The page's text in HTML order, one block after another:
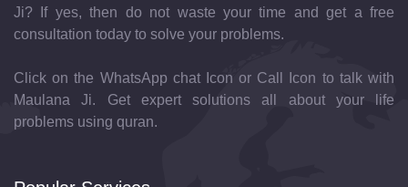
Ji? If yes, then do not waste your time and get a free
consultation today to solve your problems.
Click on the WhatsApp chat Icon or Call Icon to talk with
Maulana Ji. Get expert solutions all about your life
problems using quran.